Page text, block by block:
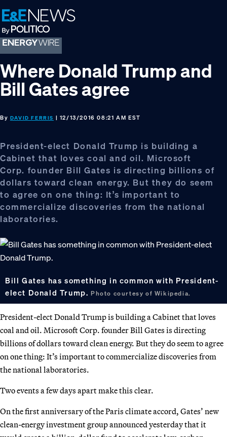
Skip
to
primary
navigation
Skip
to
main
content
Skip
to
footer
Where Donald Trump and
Bill Gates agree
By DAVID FERRIS | 12/13/2016 08:21 AM EST
President-elect Donald Trump is building a
Cabinet that loves coal and oil. Microsoft
Corp. founder Bill Gates is directing billions of
dollars toward clean energy. But they do seem
to agree on one thing: It’s important to
commercialize discoveries from the national
laboratories.
Bill Gates has something in common with President-
elect Donald Trump.Photo courtesy of Wikipedia.
President-elect Donald Trump is building a Cabinet that loves
coal and oil. Microsoft Corp. founder Bill Gates is directing
billions of dollars toward clean energy. But they do seem to agree
on one thing: It’s important to commercialize discoveries from
the national laboratories.
Two events a few days apart make this clear.
On the first anniversary of the Paris climate accord, Gates’ new
clean-energy investment group announced yesterday that it